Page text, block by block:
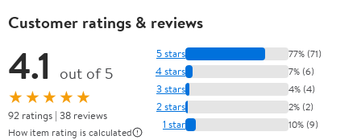
Customer ratings & reviews
4.1 out of 5
★★★★★
92 ratings | 38 reviews
How item rating is calculated
5 stars 77% (71)
4 stars 7% (6)
3 stars 4% (4)
2 stars 2% (2)
1 star 10% (9)